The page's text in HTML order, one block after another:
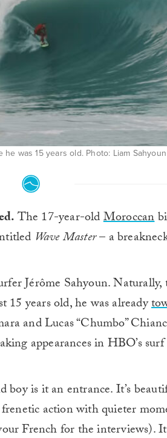
was 15 years old. Photo: Liam
The 17-year-oldMoroccan
Wave Master– a
Jérôme Sahyoun.
15 years old, he was already
and Lucas “Chumbo”
appearances in HBO’s
boy is it an entrance. It’s
action with quieter
French for the interviews).